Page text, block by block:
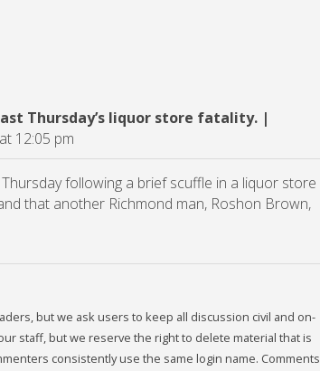
Thursday’s liquor store fatality. |
12:05 pm
following a brief scuffle in a liquor store
that another Richmond man, Roshon Brown,
but we ask users to keep all discussion civil and on-
staff, but we reserve the right to delete material that is
consistently use the same login name. Comments